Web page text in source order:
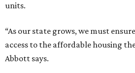
units.
“As our state grows, we must
access to the affordable housing
Abbott says.